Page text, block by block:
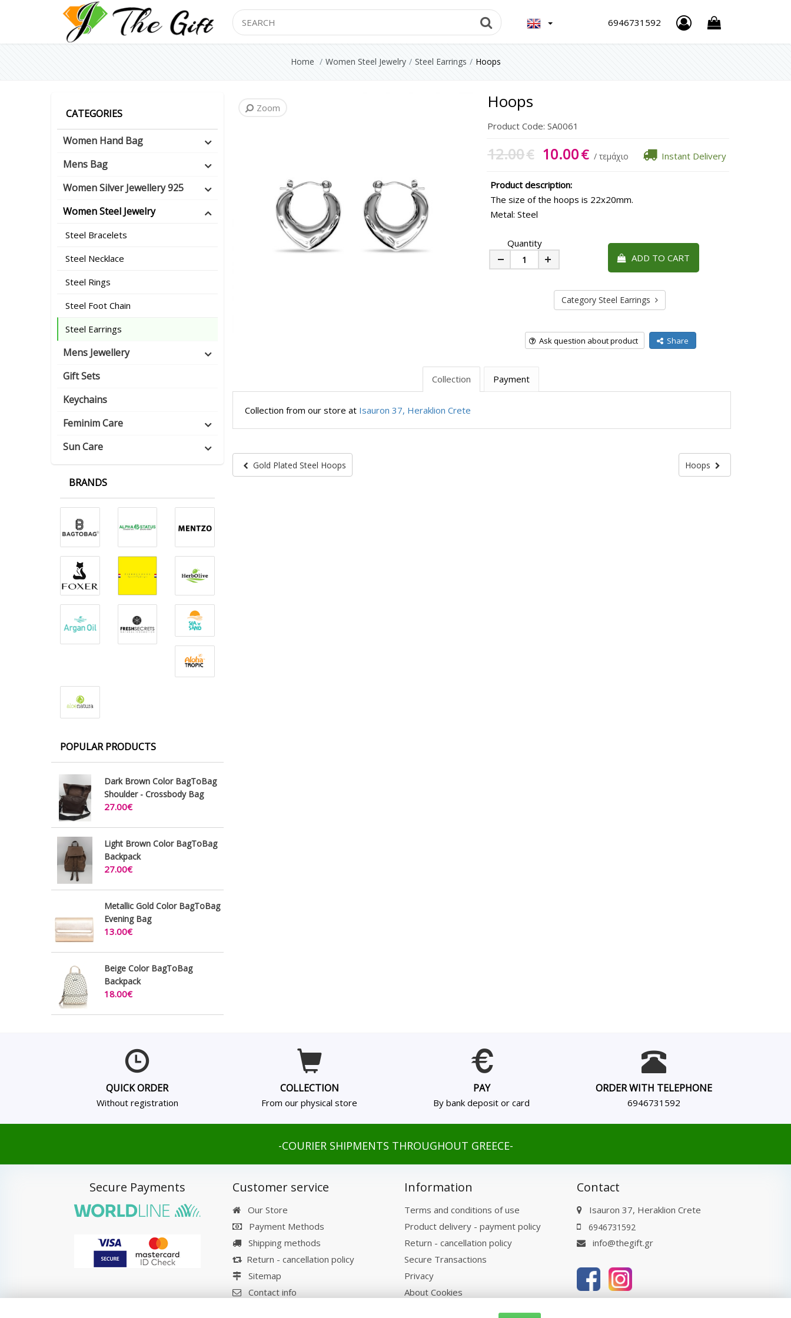
6946731592
Search Search
Home Women Steel Jewelry Steel Earrings Hoops
CATEGORIES
Women Hand Bag
Mens Bag
Women Silver Jewellery 925
Women Steel Jewelry
Steel Bracelets
Steel Necklace
Steel Rings
Steel Foot Chain
Steel Earrings
Mens Jewellery
Gift Sets
Keychains
Feminim Care
Sun Care
BRANDS
POPULAR PRODUCTS
Dark Brown Color BagToBag
Shoulder - Crossbody Bag
27.00€
Light Brown Color BagToBag
Backpack
27.00€
Metallic Gold Color BagToBag
Evening Bag
13.00€
Beige Color BagToBag
Backpack
18.00€
Zoom Hoops
Product Code:SA0061
12.00€ 10.00€ / τεμάχιο Instant Delivery
Product description:
The size of the hoops is 22x20mm.
Metal: Steel
Quantity
Plus
ADD TO CART
Category Steel Earrings
Ask question about product Share
Collection Payment
Collection from our store at Isauron 37, Heraklion Crete
Gold Plated Steel Hoops Hoops
QUICK ORDER
Without registration
COLLECTION
From our physical store
PAY
By bank deposit or card
ORDER WITH TELEPHONE
6946731592
-COURIER SHIPMENTS THROUGHOUT GREECE-
Secure Payments Customer service
Our Store
Payment Methods
Shipping methods
Return - cancellation policy
Sitemap
Contact info
Information
Terms and conditions of use
Product delivery - payment policy
Return - cancellation policy
Secure Transactions
Privacy
About Cookies
Contact
Isauron 37, Heraklion Crete
6946731592
info@thegift.gr